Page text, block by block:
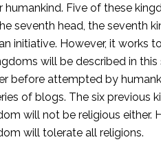
humankind. Five of these
seventh head, the seventh
initiative. However, it works
will be described in
before attempted by
of blogs. The six previous
will not be religious either.
will tolerate all religions.